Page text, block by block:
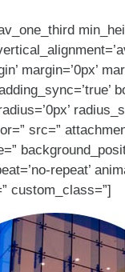
margin=’0px’
src=”
repeat’
custom_class=”]